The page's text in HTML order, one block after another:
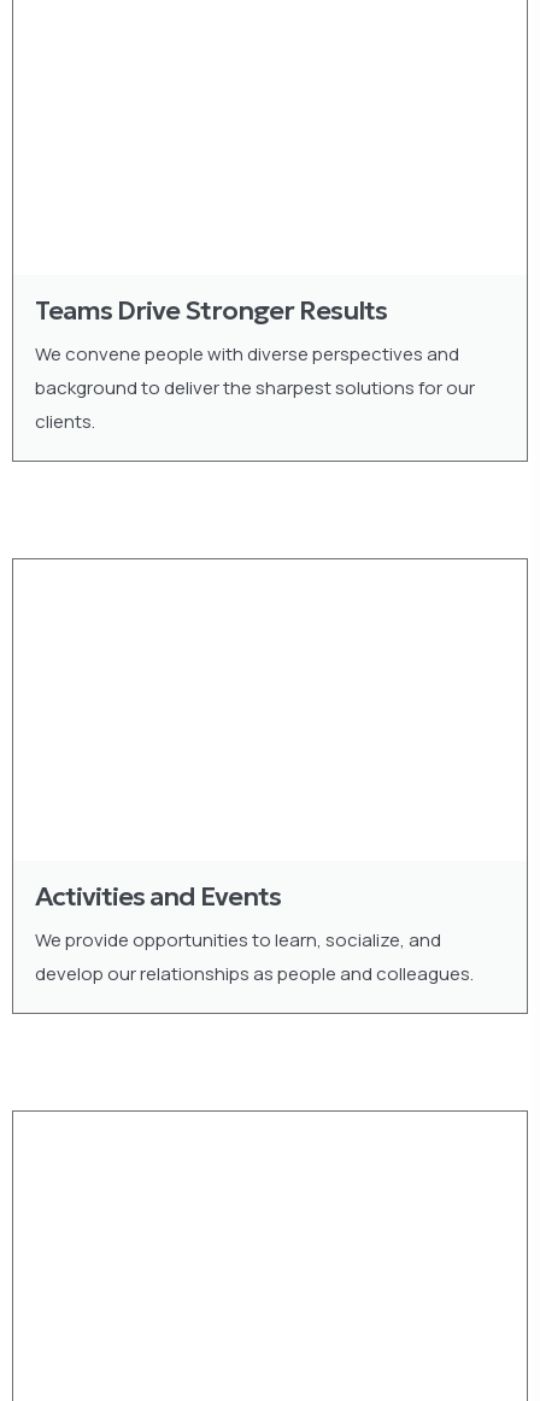
Teams Drive Stronger Results
We convene people with diverse perspectives and
background to deliver the sharpest solutions for our
clients.
Activities and Events
We provide opportunities to learn, socialize, and
develop our relationships as people and colleagues.